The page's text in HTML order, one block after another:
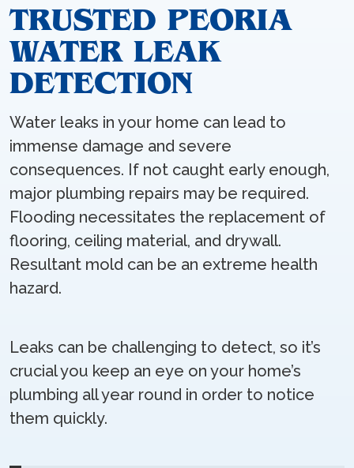
TRUSTED PEORIA
WATER LEAK
DETECTION
Water leaks in your home can lead to
immense damage and severe
consequences. If not caught early enough,
major plumbing repairs may be required.
Flooding necessitates the replacement of
flooring, ceiling material, and drywall.
Resultant mold can be an extreme health
hazard.
Leaks can be challenging to detect, so it’s
crucial you keep an eye on your home’s
plumbing all year round in order to notice
them quickly.